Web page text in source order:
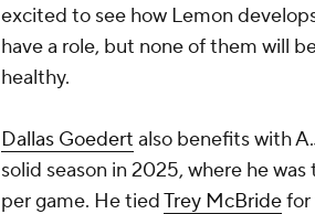
excited to see how Lemon
have a role, but none of them will
healthy.
Dallas Goedert also benefits with
solid season in 2025, where he
per game. He tiedTrey McBridefor